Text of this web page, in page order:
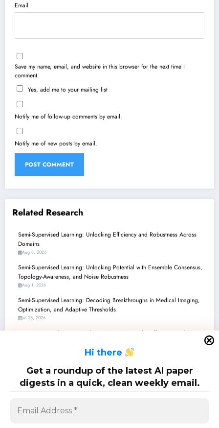
Hi there
Get a roundup of the latest AI paper
digests in a quick, clean weekly email.
Email
Save my name, email, and website in this browser for the next time I
comment.
Yes, add me to your mailing list
Notify me of follow-up comments by email.
Notify me of new posts by email.
Related Research
Semi-Supervised Learning: Unlocking Efficiency and Robustness Across
Domains
Aug 8, 2026
Semi-Supervised Learning: Unlocking Potential with Ensemble Consensus,
Topology-Awareness, and Noise Robustness
Aug 1, 2026
Semi-Supervised Learning: Decoding Breakthroughs in Medical Imaging,
Optimization, and Adaptive Thresholds
Jul 25, 2026
Semi-Supervised Learning: Charting New Waters for Efficiency, Robustness,
Semi-Supervised Learning Unleashed: From Underwater 3D to Smarter
LLMs and Practical Security
Jul 11, 2026